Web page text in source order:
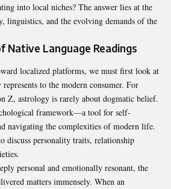
into local niches? The answer lies at the
linguistics, and the evolving demands of the
Native Language Readings
localized platforms, we must first look at
to the modern consumer. For
Z, astrology is rarely about dogmatic belief.
framework—a tool for self-
navigating the complexities of modern life.
discuss personality traits, relationship
personal and emotionally resonant, the
matters immensely. When an